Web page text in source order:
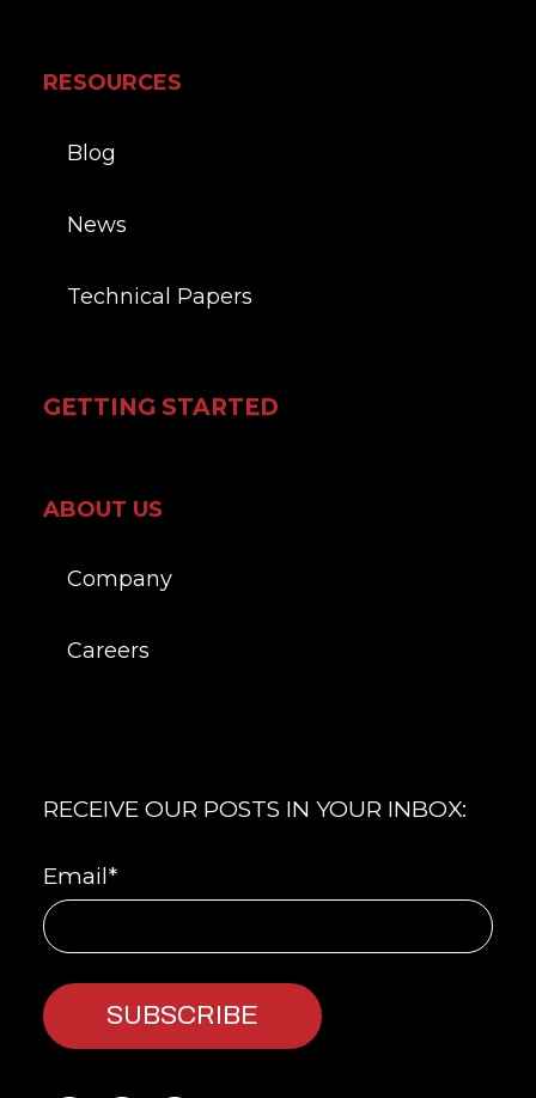
RESOURCES
Blog
News
Technical Papers
GETTING STARTED
ABOUT US
Company
Careers
RECEIVE OUR POSTS IN YOUR INBOX:
Email*